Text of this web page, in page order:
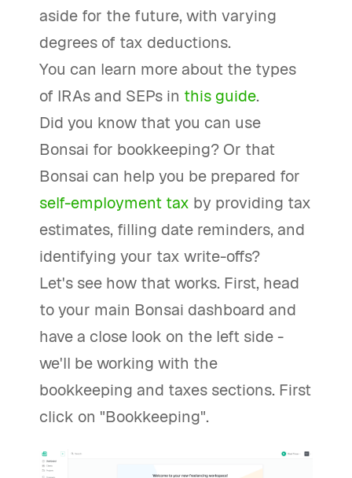
aside for the future, with varying
degrees of tax deductions.
You can learn more about the types
of IRAs and SEPs in this guide.
Did you know that you can use
Bonsai for bookkeeping? Or that
Bonsai can help you be prepared for
self-employment tax by providing tax
estimates, filling date reminders, and
identifying your tax write-offs?
Let's see how that works. First, head
to your main Bonsai dashboard and
have a close look on the left side -
we'll be working with the
bookkeeping and taxes sections. First
click on "Bookkeeping".